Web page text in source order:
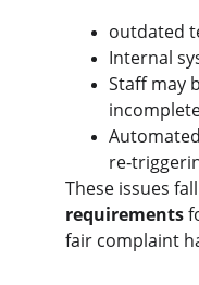
outdated
Internal
Staff may
These issues
requirements
fair complaint